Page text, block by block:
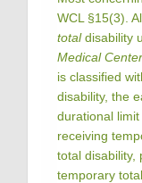
WCL §15(3).
totaldisability
Medical Center
is classified
disability, the
durational
receiving
total disability,
temporary